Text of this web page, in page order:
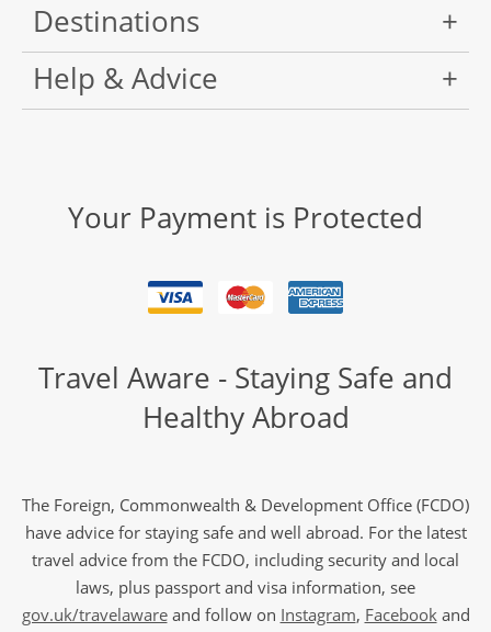
Destinations
Help & Advice
Your Payment is Protected
Travel Aware - Staying Safe and
Healthy Abroad
The Foreign, Commonwealth & Development Office (FCDO)
have advice for staying safe and well abroad. For the latest
travel advice from the FCDO, including security and local
laws, plus passport and visa information, see
gov.uk/travelawareand follow on Instagram, Facebookand